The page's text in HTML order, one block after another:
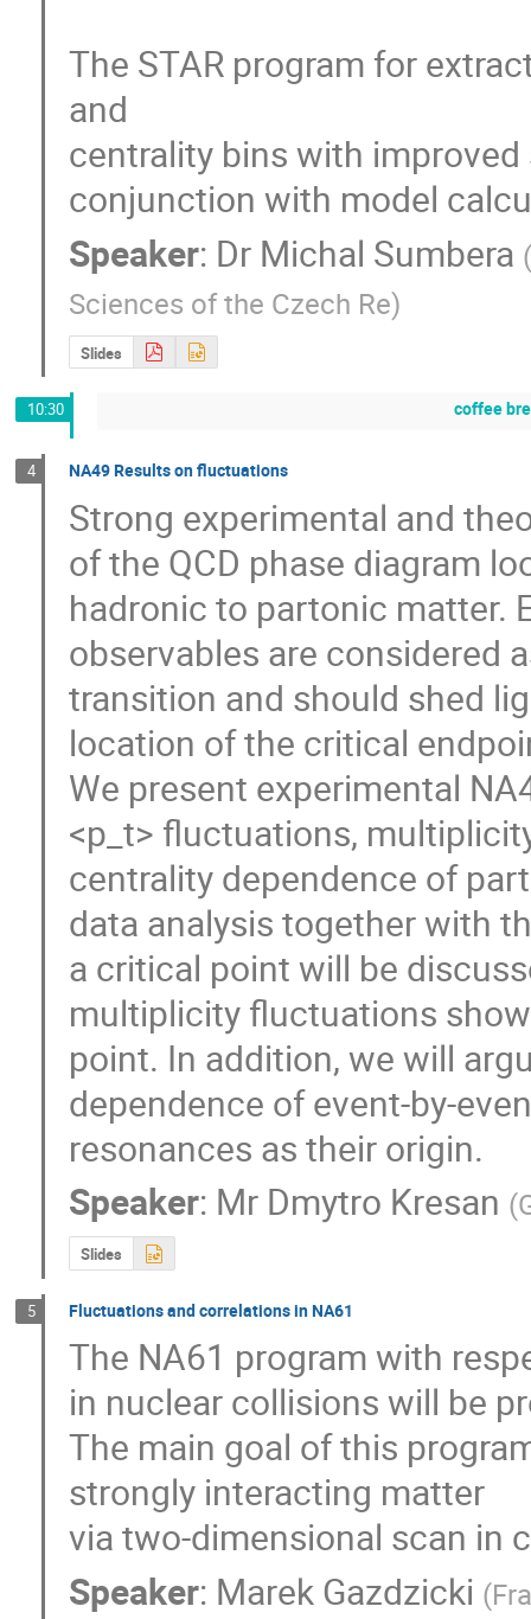
The STAR program for
and
centrality bins with
conjunction with model
Speaker: Dr Michal Sumbera (
Sciences of the Czech Re)
Slides
10:30 coffee
4 NA49 Results on fluctuations
Strong experimental and
of the QCD phase diagram
hadronic to partonic matter.
observables are considered
transition and should shed
location of the critical
We present experimental
<p_t> fluctuations,
centrality dependence of
data analysis together with
a critical point will be
multiplicity fluctuations
point. In addition, we will
dependence of event-by-
resonances as their origin.
Speaker: Mr Dmytro Kresan (
Slides
5 Fluctuations and correlations in NA61
The NA61 program with
in nuclear collisions will be
The main goal of this
strongly interacting matter
via two-dimensional scan in
Speaker: Marek Gazdzicki (